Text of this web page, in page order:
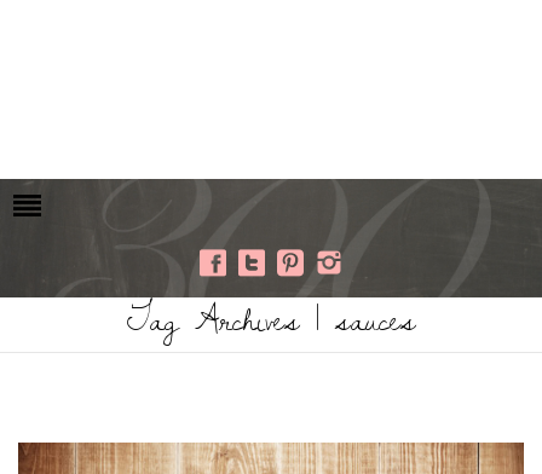
Tag Archives | sauces